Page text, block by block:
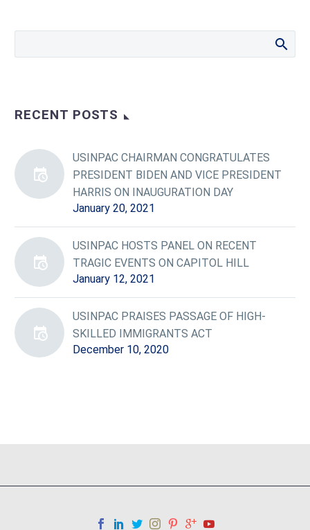
RECENT POSTS
USINPAC CHAIRMAN CONGRATULATES
PRESIDENT BIDEN AND VICE PRESIDENT
HARRIS ON INAUGURATION DAY
January 20, 2021
USINPAC HOSTS PANEL ON RECENT
TRAGIC EVENTS ON CAPITOL HILL
January 12, 2021
USINPAC PRAISES PASSAGE OF HIGH-
SKILLED IMMIGRANTS ACT
December 10, 2020